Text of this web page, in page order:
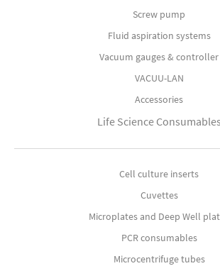
Screw pump
Fluid aspiration systems
Vacuum gauges & controller
VACUU-LAN
Accessories
Life Science Consumables
Cell culture inserts
Cuvettes
Microplates and Deep Well
PCR consumables
Microcentrifuge tubes